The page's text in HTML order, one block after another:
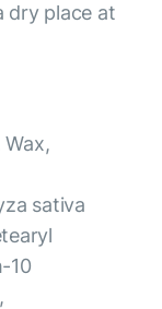
dry place at
sativa
10